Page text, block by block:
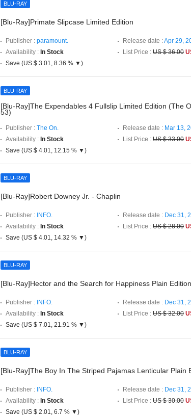
BLU-RAY
[Blu-Ray]Primate Slipcase Limited Edition
Publisher : paramount. Release date :Apr 29,
Availability : In Stock List Price : US $ 36.00
Save (US $ 3.01, 8.36 % ▼)
BLU-RAY
[Blu-Ray]The Expendables 4 Fullslip Limited Edition (The
53)
Publisher : The On. Release date : Mar 13,
Availability : In Stock List Price : US $ 33.00
Save (US $ 4.01, 12.15 % ▼)
BLU-RAY
[Blu-Ray]Robert Downey Jr. - Chaplin
Publisher : INFO. Release date : Dec 31,
Availability : In Stock List Price : US $ 28.00
Save (US $ 4.01, 14.32 % ▼)
BLU-RAY
[Blu-Ray]Hector and the Search for Happiness Plain Edition
Publisher : INFO. Release date : Dec 31,
Availability : In Stock List Price : US $ 32.00
Save (US $ 7.01, 21.91 % ▼)
BLU-RAY
[Blu-Ray]The Boy In The Striped Pajamas Lenticular Plain
Publisher : INFO. Release date : Dec 31,
Availability : In Stock List Price : US $ 30.00
Save (US $ 2.01, 6.7 % ▼)